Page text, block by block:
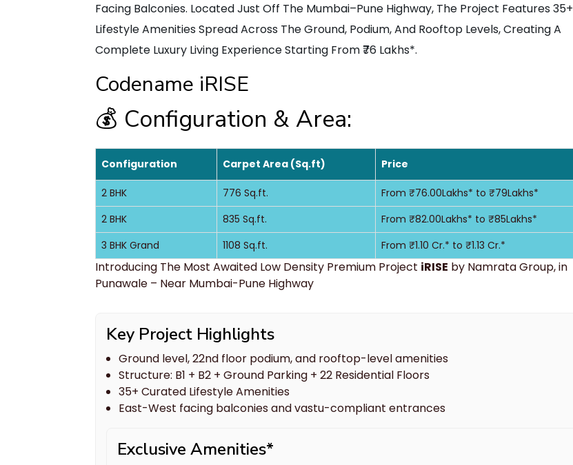
Facing Balconies. Located Just Off The Mumbai–Pune Highway, The Project Features 35+
Lifestyle Amenities Spread Across The Ground, Podium, And Rooftop Levels, Creating A
Complete Luxury Living Experience Starting From ₹76 Lakhs*.
Codename iRISE
💰 Configuration & Area:
Configuration Carpet Area (Sq.ft) Price
2 BHK 776 Sq.ft.
From ₹76.00Lakhs* to ₹79Lakhs*
2 BHK
835 Sq.ft.
From ₹82.00Lakhs* to ₹85Lakhs*
3 BHK Grand
1108 Sq.ft. From ₹1.10 Cr.* to ₹1.13 Cr.*
Introducing The Most Awaited Low Density Premium Project iRISE by Namrata Group, in
Punawale – Near Mumbai-Pune Highway
Key Project Highlights
Ground level, 22nd floor podium, and rooftop-level amenities
Structure: B1 + B2 + Ground Parking + 22 Residential Floors
35+ Curated Lifestyle Amenities
East-West facing balconies and vastu-compliant entrances
Exclusive Amenities*